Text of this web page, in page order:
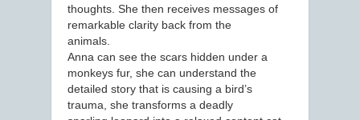
thoughts. She then receives messages of
remarkable clarity back from the
animals.
Anna can see the scars hidden under a
monkeys fur, she can understand the
detailed story that is causing a bird’s
trauma, she transforms a deadly